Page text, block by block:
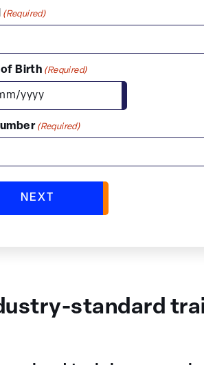
(Required)
Birth (Required)
(Required)
standard